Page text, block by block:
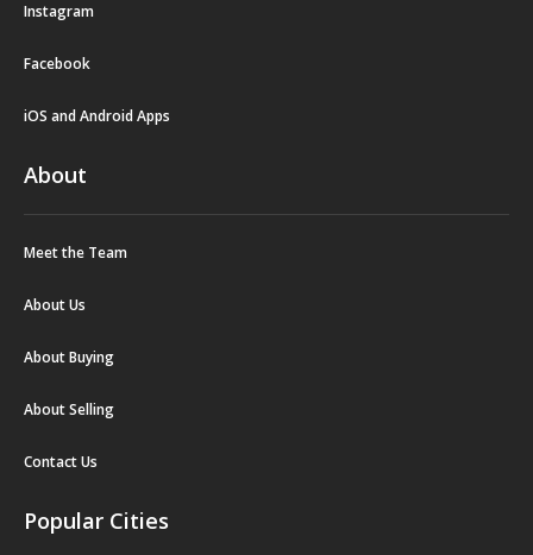
Instagram
Facebook
iOS and Android Apps
About
Meet the Team
About Us
About Buying
About Selling
Contact Us
Popular Cities